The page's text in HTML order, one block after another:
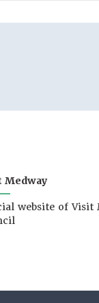
Medway
website of Visit